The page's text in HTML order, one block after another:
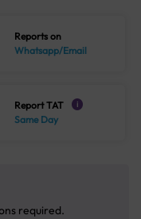
Reports on
Whatsapp/Email
Report TAT i
Same Day
required.